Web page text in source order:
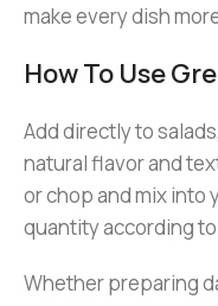
make every dish
How To Use
Add directly to
natural flavor and
or chop and mix into
quantity according
Whether preparing